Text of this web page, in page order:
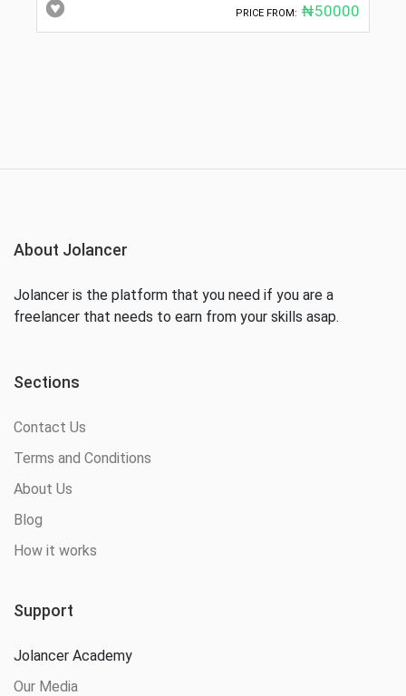
PRICE FROM: ₦50000
About Jolancer
Jolancer is the platform that you need if you are a
freelancer that needs to earn from your skills asap.
Sections
Contact Us
Terms and Conditions
About Us
Blog
How it works
Support
Jolancer Academy
Our Media